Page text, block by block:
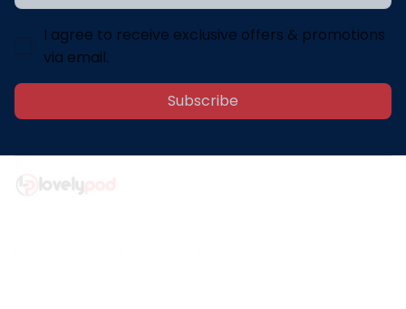
I agree to receive exclusive offers & promotions
via email.
Subscribe